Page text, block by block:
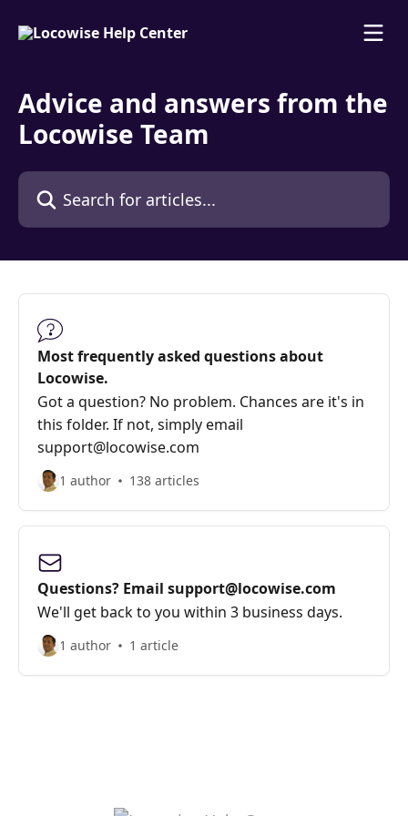
Advice and answers from the
Locowise Team
Search for articles...
Most frequently asked questions about
Locowise.
Got a question? No problem. Chances are it's in
this folder. If not, simply email
support@locowise.com
1 author 138 articles
Questions? Email support@locowise.com
We'll get back to you within 3 business days.
1 author 1 article